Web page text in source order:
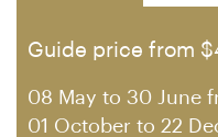
Guide price from
08 May to 30 June
01 October to 22